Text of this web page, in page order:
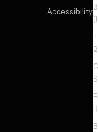
Accessibility